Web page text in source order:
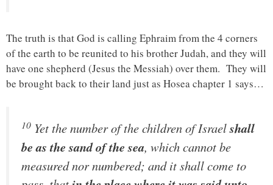
The truth is that God is calling Ephraim from the 4 corners
of the earth to be reunited to his brother Judah, and they will
have one shepherd (Jesus the Messiah) over them. They will
be brought back to their land just as Hosea chapter 1 says…
10 Yet the number of the children of Israelshall
be as the sand of the sea, which cannot be
measured nor numbered; and it shall come to